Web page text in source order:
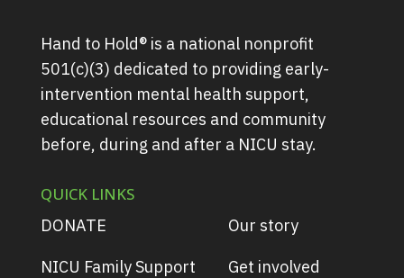
Hand to Hold® is a national nonprofit
501(c)(3) dedicated to providing early-
intervention mental health support,
educational resources and community
before, during and after a NICU stay.
QUICK LINKS
DONATE
NICU Family Support
Our story
Get involved